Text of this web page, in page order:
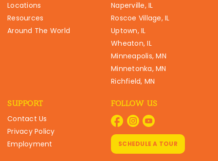
Locations
Resources
Around The World
Naperville, IL
Roscoe Village, IL
Uptown, IL
Wheaton, IL
Minneapolis, MN
Minnetonka, MN
Richfield, MN
SUPPORT
Contact Us
Privacy Policy
Employment
FOLLOW US
SCHEDULE A TOUR